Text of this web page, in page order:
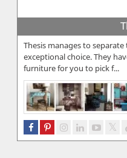
Thesis manages to
exceptional choice. They
furniture for you to pick f...